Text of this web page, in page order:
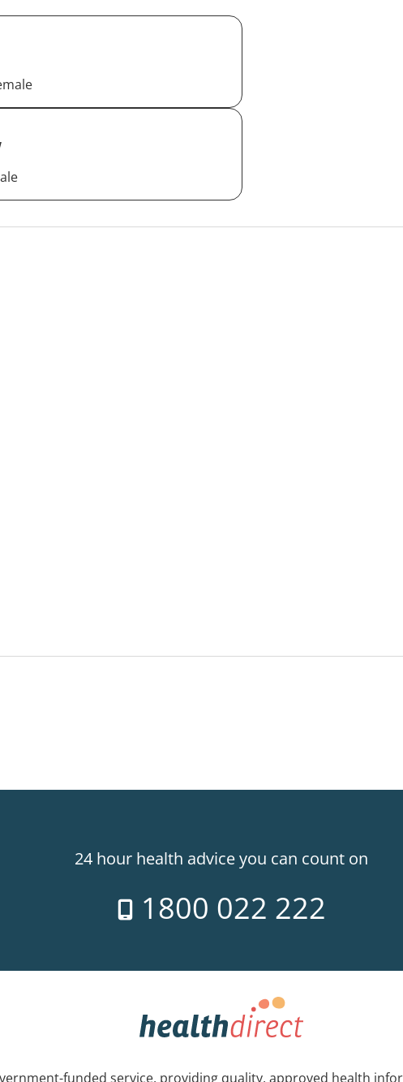
24 hour health advice you can count on
1800 022 222
funded service, providing quality, approved health